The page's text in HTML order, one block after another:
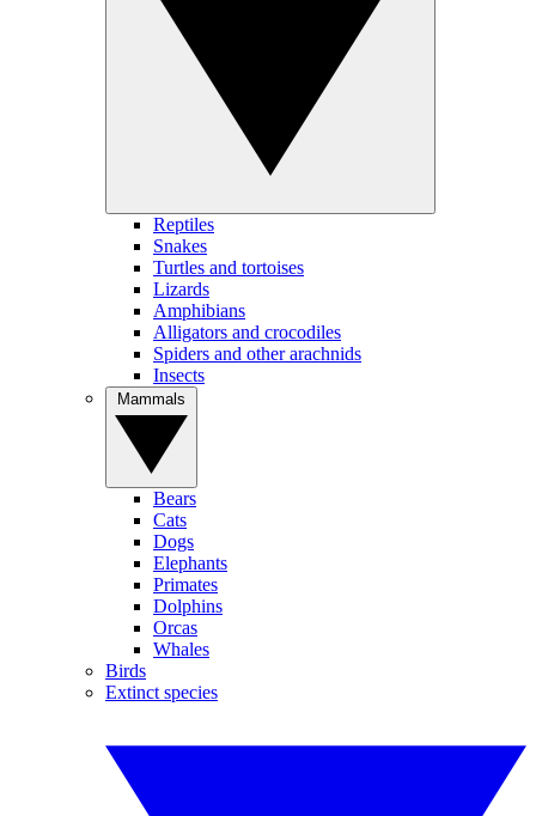
Reptiles
Snakes
Turtles and tortoises
Lizards
Amphibians
Alligators and crocodiles
Spiders and other arachnids
Insects
Bears
Cats
Dogs
Elephants
Primates
Dolphins
Orcas
Whales
Birds
Extinct species